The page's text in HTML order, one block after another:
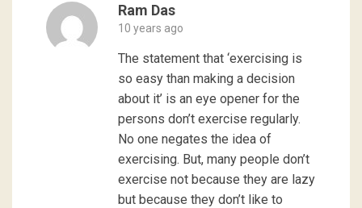
Ram Das
10 years ago
The statement that ‘exercising is
so easy than making a decision
about it’ is an eye opener for the
persons don’t exercise regularly.
No one negates the idea of
exercising. But, many people don’t
exercise not because they are lazy
but because they don’t like to